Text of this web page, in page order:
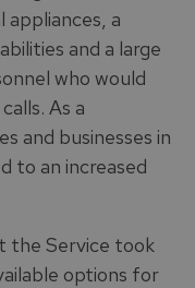
appliances, a
and a large
who would
As a
and businesses in
to an increased
the Service took
options for